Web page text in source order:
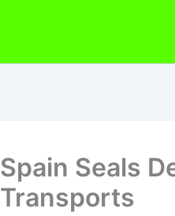
Spain Seals
Transports